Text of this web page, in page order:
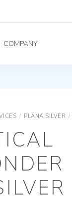
COMPANY
/ PLANA SILVER /